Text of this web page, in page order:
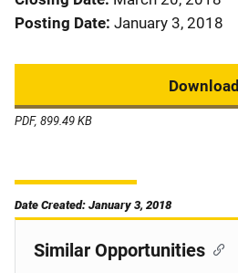
Posting Date January 3, 2018
Download
PDF, 899.49 KB
Date Created: January 3, 2018
Similar Opportunities